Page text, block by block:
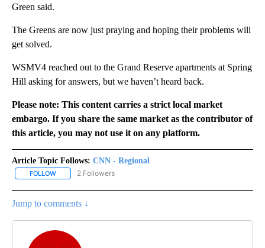
Green said.
The Greens are now just praying and hoping their problems will
get solved.
WSMV4 reached out to the Grand Reserve apartments at Spring
Hill asking for answers, but we haven’t heard back.
Please note: This content carries a strict local market
embargo. If you share the same market as the contributor of
this article, you may not use it on any platform.
Article Topic Follows: CNN - Regional
FOLLOW FOLLOW "CNN - REGIONAL" TO RECEIVE NOTIFICATIONS ABOUT
2 Followers
Jump to comments ↓